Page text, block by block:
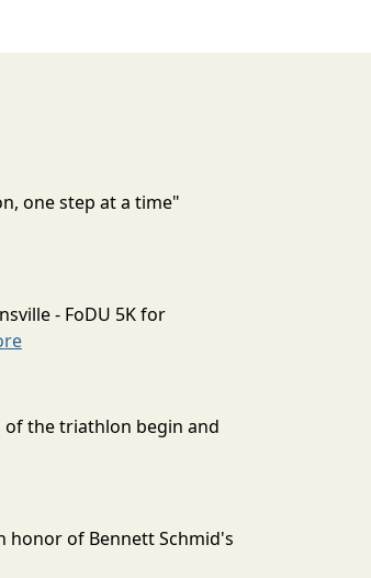
one step at a time"
- FoDU 5K for
of the triathlon begin and
honor of Bennett Schmid's